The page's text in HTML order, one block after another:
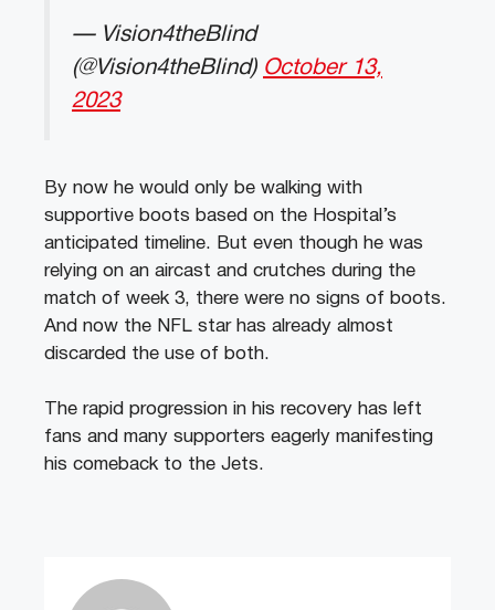
— Vision4theBlind
(@Vision4theBlind) October 13,
2023
By now he would only be walking with
supportive boots based on the Hospital’s
anticipated timeline. But even though he was
relying on an aircast and crutches during the
match of week 3, there were no signs of boots.
And now the NFL star has already almost
discarded the use of both.
The rapid progression in his recovery has left
fans and many supporters eagerly manifesting
his comeback to the Jets.